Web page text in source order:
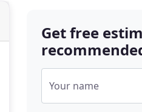
Get free
Your name